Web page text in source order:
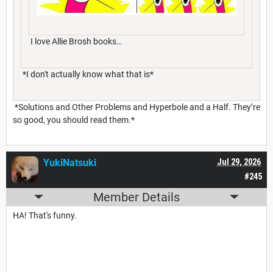
I love Allie Brosh books…
*I don't actually know what that is*
*Solutions and Other Problems and Hyperbole and a Half. They’re
so good, you should read them.*
#245
Jul 29, 2026
YukiNatsuki
Member Details
HA! That's funny.